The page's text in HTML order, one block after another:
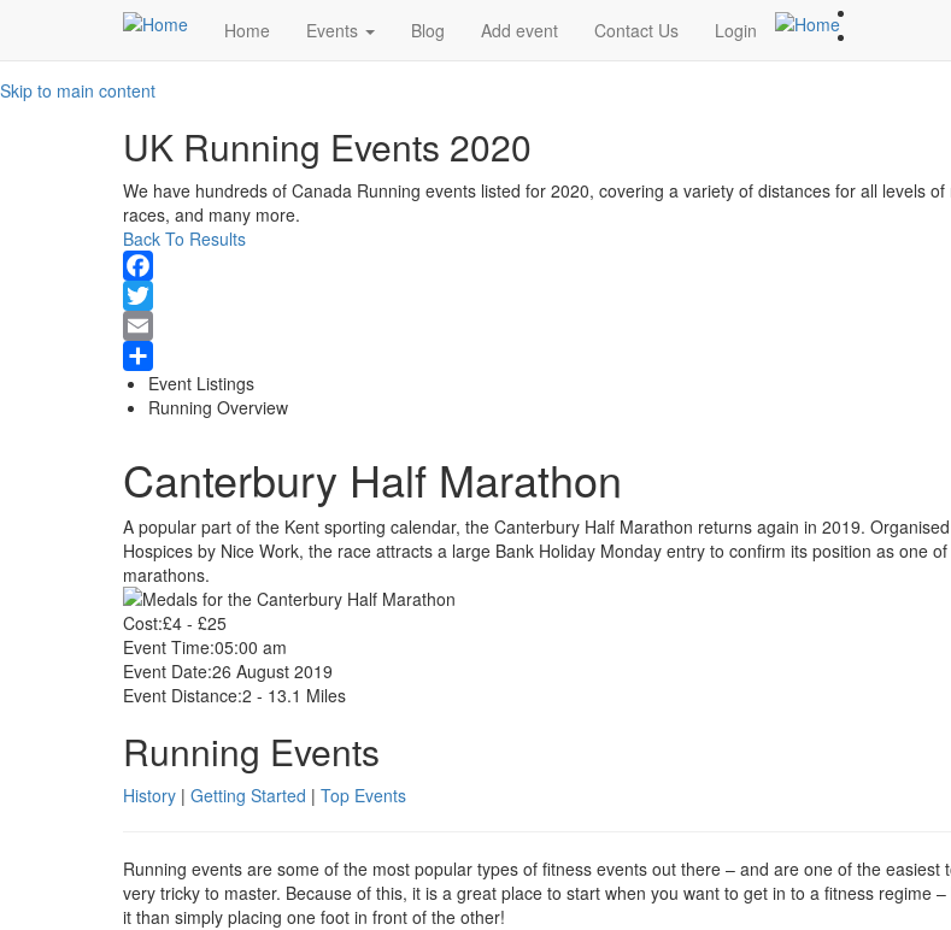
Skip to main content
Main
navigation
Home Events Blog Add event Contact Us Login
UK Running Events 2020
We have hundreds of Canada Running events listed for 2020, covering a variety of distances for all levels
races, and many more.
Back To Results
Facebook
Twitter
Email
ShareEvent Listings
Running Overview
Canterbury Half Marathon
A popular part of the Kent sporting calendar, the Canterbury Half Marathon returns again in 2019.
Hospices by Nice Work, the race attracts a large Bank Holiday Monday entry to confirm its position as one
marathons.
Cost:£4 - £25
Event Time:05:00 am
Event Date:26 August 2019
Event Distance:2 - 13.1 Miles
Running Events
History | Getting Started | Top Events
Running events are some of the most popular types of fitness events out there – and are one of the easiest
very tricky to master. Because of this, it is a great place to start when you want to get in to a fitness regime
it than simply placing one foot in front of the other!